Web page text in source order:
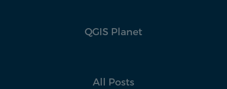
QGIS Planet
All Posts